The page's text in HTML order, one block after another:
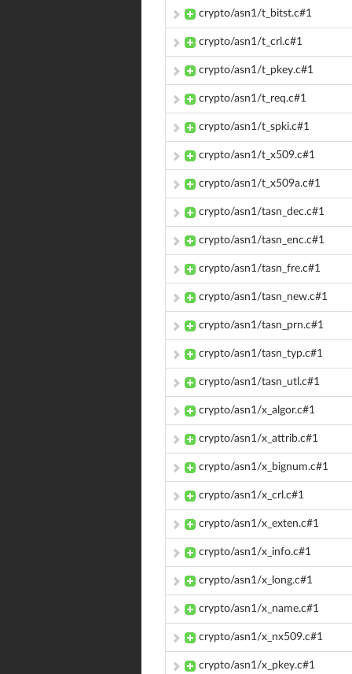
crypto/asn1/t_bitst.c#1
crypto/asn1/t_crl.c#1
crypto/asn1/t_pkey.c#1
crypto/asn1/t_req.c#1
crypto/asn1/t_spki.c#1
crypto/asn1/t_x509.c#1
crypto/asn1/t_x509a.c#1
crypto/asn1/tasn_dec.c#1
crypto/asn1/tasn_enc.c#1
crypto/asn1/tasn_fre.c#1
crypto/asn1/tasn_new.c#1
crypto/asn1/tasn_prn.c#1
crypto/asn1/tasn_typ.c#1
crypto/asn1/tasn_utl.c#1
crypto/asn1/x_algor.c#1
crypto/asn1/x_attrib.c#1
crypto/asn1/x_bignum.c#1
crypto/asn1/x_crl.c#1
crypto/asn1/x_exten.c#1
crypto/asn1/x_info.c#1
crypto/asn1/x_long.c#1
crypto/asn1/x_name.c#1
crypto/asn1/x_nx509.c#1
crypto/asn1/x_pkey.c#1